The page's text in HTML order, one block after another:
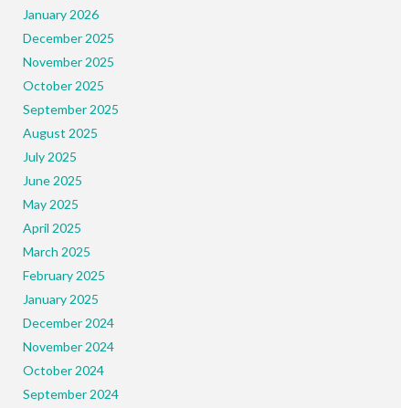
January 2026
December 2025
November 2025
October 2025
September 2025
August 2025
July 2025
June 2025
May 2025
April 2025
March 2025
February 2025
January 2025
December 2024
November 2024
October 2024
September 2024